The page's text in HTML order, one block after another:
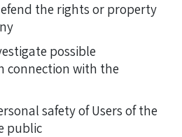
the rights or property
possible
connection with the
safety of Users of the
public